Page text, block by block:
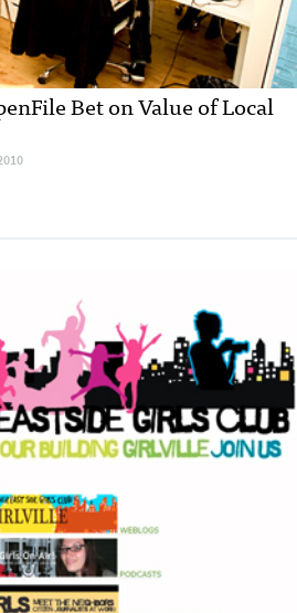
Bet on Value of Local